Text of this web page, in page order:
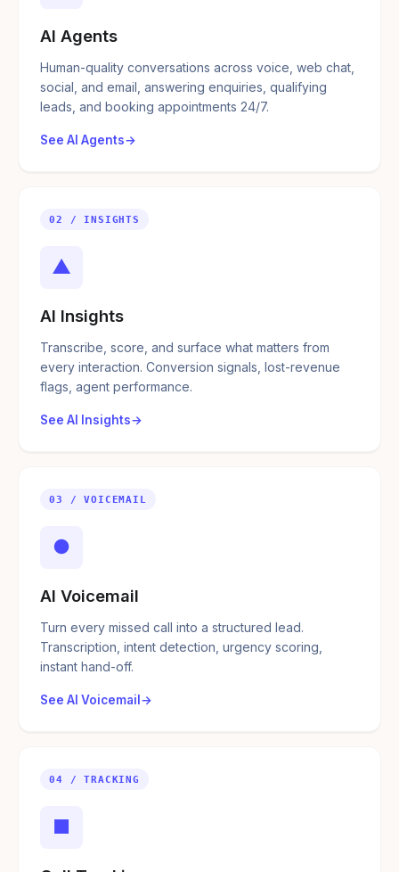
AI Agents
Human-quality conversations across voice, web chat,
social, and email, answering enquiries, qualifying
leads, and booking appointments 24/7.
See AI Agents
02 / INSIGHTS
▲
AI Insights
Transcribe, score, and surface what matters from
every interaction. Conversion signals, lost-revenue
flags, agent performance.
See AI Insights
03 / VOICEMAIL
●
AI Voicemail
Turn every missed call into a structured lead.
Transcription, intent detection, urgency scoring,
instant hand-off.
See AI Voicemail
04 / TRACKING
■